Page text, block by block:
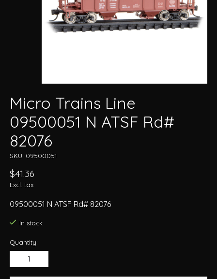
Micro Trains Line
09500051 N ATSF Rd#
82076
SKU: 09500051
$41.36
Excl. tax
09500051 N ATSF Rd# 82076
In stock
Quantity: